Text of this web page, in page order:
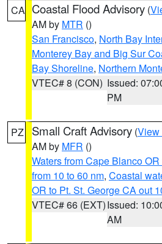
CA Coastal Flood Advisory (
AM by MTR ()
San Francisco, North Bay
Monterey Bay and Big Sur
Bay Shoreline, Northern
VTEC# 8 (CON) Issued:
PM
PZ Small Craft Advisory (View
AM by MFR ()
Waters from Cape Blanco
from 10 to 60 nm, Coastal
OR to Pt. St. George CA out
VTEC# 66 (EXT)Issued:
AM